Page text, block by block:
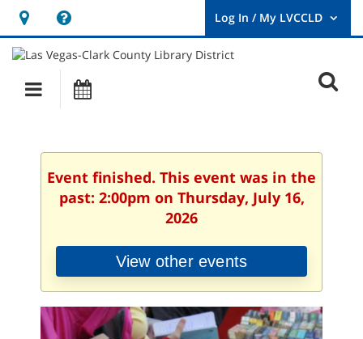
Hours
&
Location
opens
a
new
User
Log
Main
navigation
Event finished. This event was in the
past: 2:00pm on Thursday, July 16,
2026
View other events